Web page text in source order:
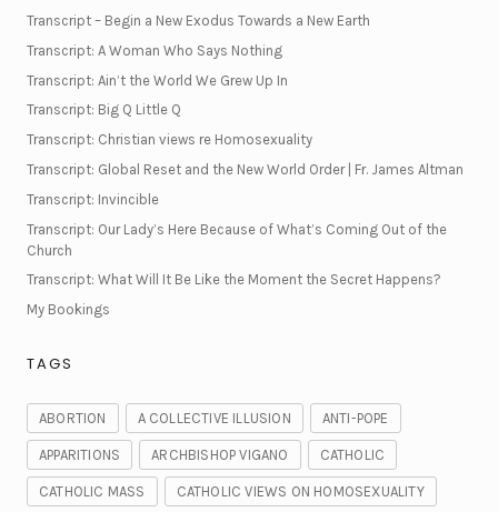
Transcript – Begin a New Exodus Towards a New Earth
Transcript: A Woman Who Says Nothing
Transcript: Ain’t the World We Grew Up In
Transcript: Big Q Little Q
Transcript: Christian views re Homosexuality
Transcript: Global Reset and the New World Order | Fr. James Altman
Transcript: Invincible
Transcript: Our Lady’s Here Because of What’s Coming Out of the
Church
Transcript: What Will It Be Like the Moment the Secret Happens?
My Bookings
TAGS
ABORTION A COLLECTIVE ILLUSION ANTI-POPE
APPARITIONS ARCHBISHOP VIGANO CATHOLIC
CATHOLIC MASS CATHOLIC VIEWS ON HOMOSEXUALITY